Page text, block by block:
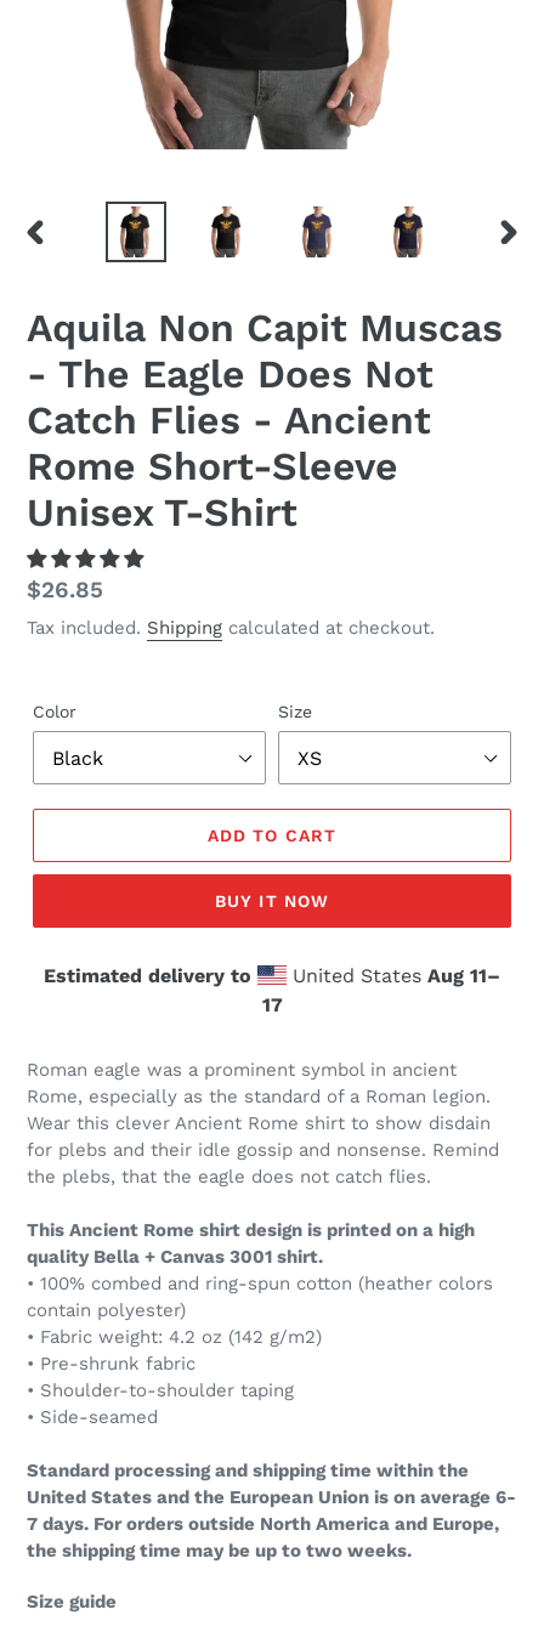
PREVIOUS
Aquila Non Capit Muscas
- The Eagle Does Not
Catch Flies - Ancient
Rome Short-Sleeve
Unisex T-Shirt
Regular
price
$26.85
Tax included. Shipping calculated at checkout.
Color Size
ADD TO CART
BUY IT NOW
Estimated delivery to United States Aug 11⁠–
17
Roman eagle was a prominent symbol in ancient
Rome, especially as the standard of a Roman legion.
Wear this clever Ancient Rome shirt to show disdain
for plebs and their idle gossip and nonsense. Remind
the plebs, that the eagle does not catch flies.
This Ancient Rome shirt design is printed on a high
quality Bella + Canvas 3001 shirt.
• 100% combed and ring-spun cotton (heather colors
contain polyester)
• Fabric weight: 4.2 oz (142 g/m2)
• Pre-shrunk fabric
• Shoulder-to-shoulder taping
• Side-seamed
Standard processing and shipping time within the
United States and the European Union is on average 6-
7 days. For orders outside North America and Europe,
the shipping time may be up to two weeks.
Size guide